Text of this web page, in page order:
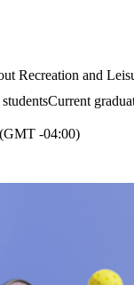
Recreation and
Current
-04:00)